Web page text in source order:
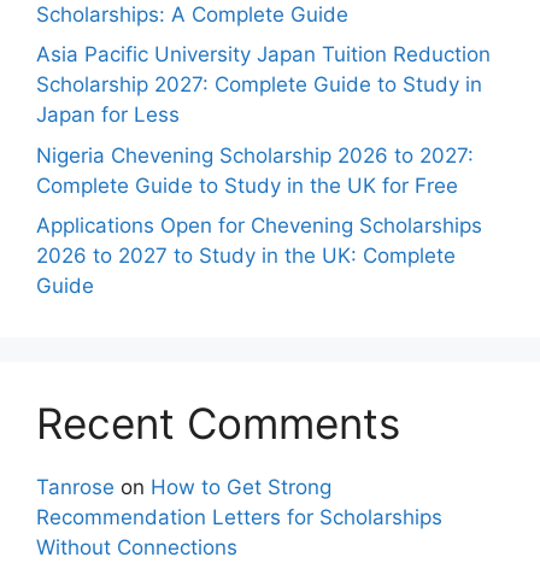
Scholarships: A Complete Guide
Asia Pacific University Japan Tuition Reduction
Scholarship 2027: Complete Guide to Study in
Japan for Less
Nigeria Chevening Scholarship 2026 to 2027:
Complete Guide to Study in the UK for Free
Applications Open for Chevening Scholarships
2026 to 2027 to Study in the UK: Complete
Guide
Recent Comments
Tanrose on How to Get Strong
Recommendation Letters for Scholarships
Without Connections